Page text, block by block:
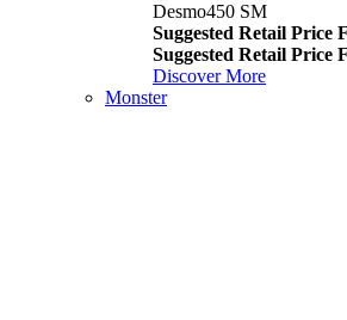
Desmo450 SM
Suggested Retail Price
Suggested Retail Price
Discover More
Monster